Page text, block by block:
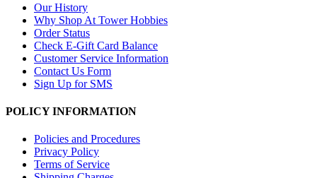
Our History
Why Shop At Tower Hobbies
Order Status
Check E-Gift Card Balance
Customer Service Information
Contact Us Form
Sign Up for SMS
POLICY INFORMATION
Policies and Procedures
Privacy Policy
Terms of Service